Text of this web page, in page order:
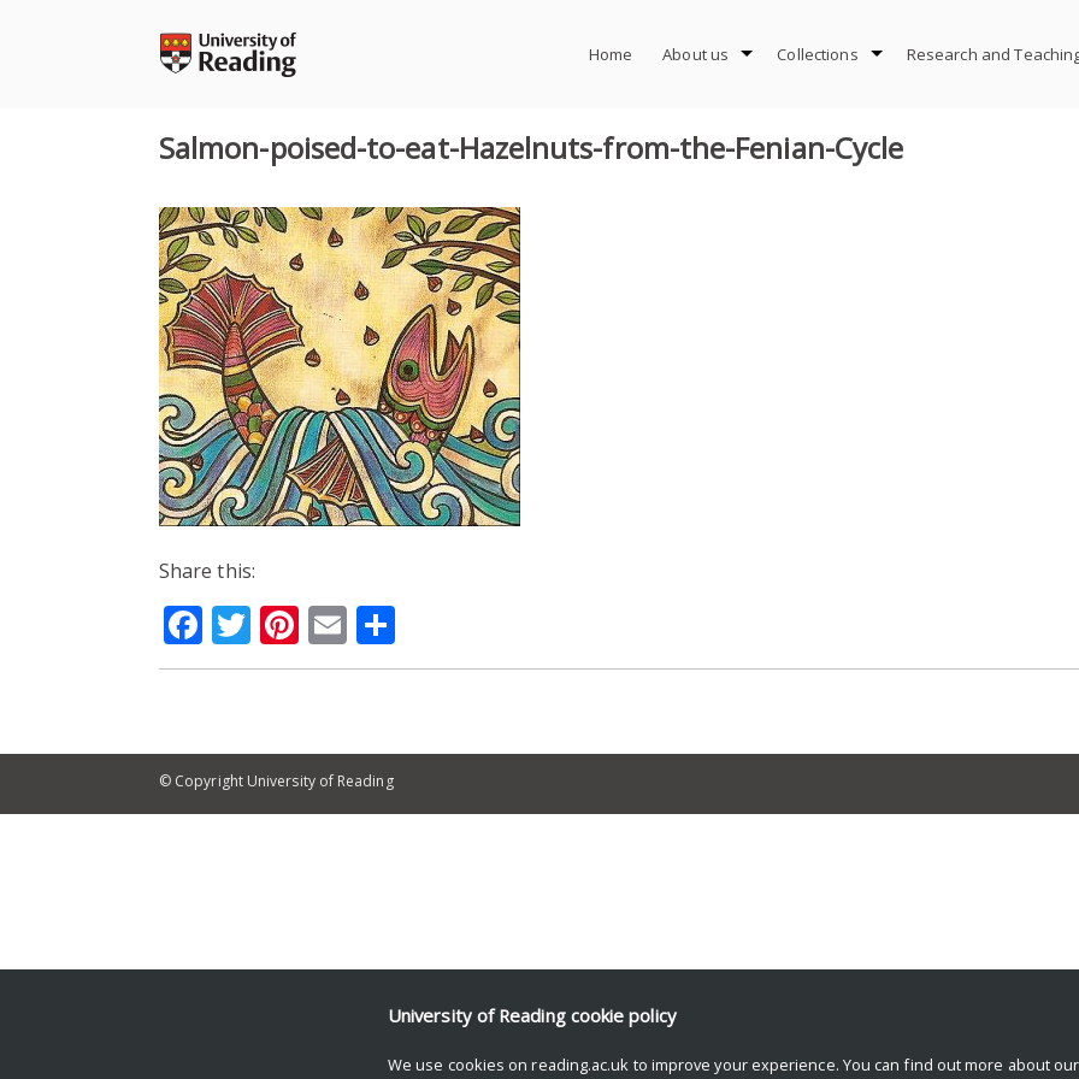
Home About us Collections Research and
Salmon-poised-to-eat-Hazelnuts-from-the-Fenian-Cycle
Share this:
Facebook
Twitter
Pinterest
Email
© Copyright University of Reading
University of Reading cookie policy
We use cookies on reading.ac.uk to improve your experience. You can find out more about our